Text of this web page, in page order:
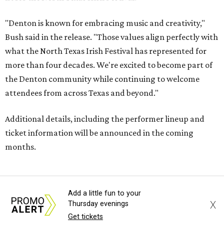
"Denton is known for embracing music and creativity,"
Bush said in the release. "Those values align perfectly with
what the North Texas Irish Festival has represented for
more than four decades. We're excited to become part of
the Denton community while continuing to welcome
attendees from across Texas and beyond."
Additional details, including the performer lineup and
ticket information will be announced in the coming
months.
FORT WORTH HOMES
Add a little fun to your
Thursday evenings
Get tickets
X